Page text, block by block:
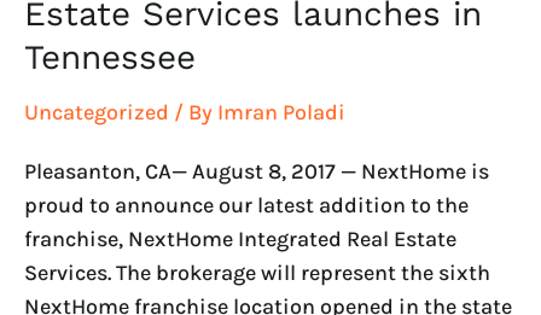
Estate Services launches in
Tennessee
Uncategorized / By Imran Poladi
Pleasanton, CA— August 8, 2017 — NextHome is
proud to announce our latest addition to the
franchise, NextHome Integrated Real Estate
Services. The brokerage will represent the sixth
NextHome franchise location opened in the state